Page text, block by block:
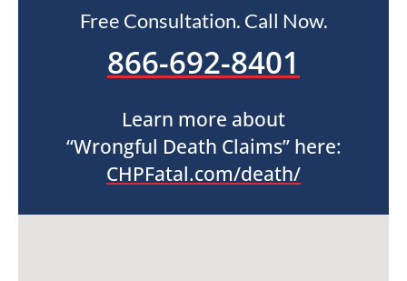
Free Consultation. Call Now.
866-692-8401
Learn more about
“Wrongful Death Claims” here:
CHPFatal.com/death/